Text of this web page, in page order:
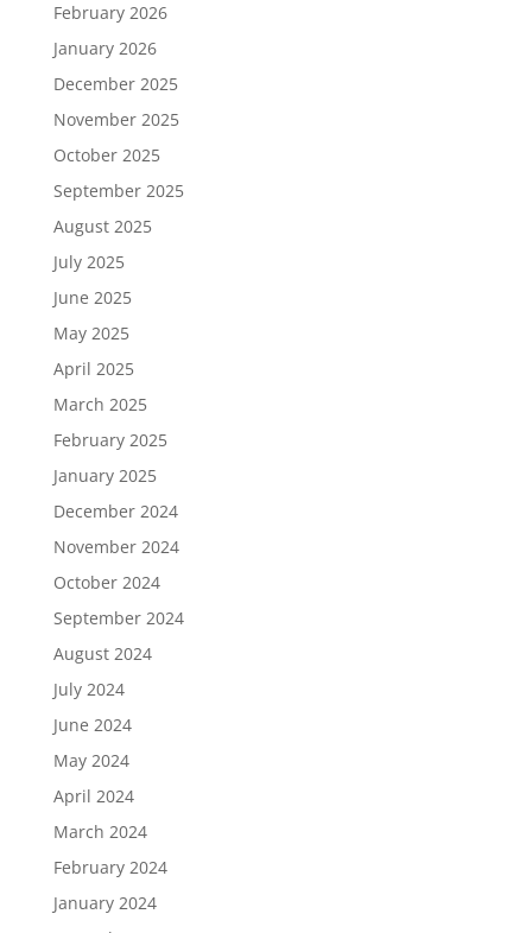
February 2026
January 2026
December 2025
November 2025
October 2025
September 2025
August 2025
July 2025
June 2025
May 2025
April 2025
March 2025
February 2025
January 2025
December 2024
November 2024
October 2024
September 2024
August 2024
July 2024
June 2024
May 2024
April 2024
March 2024
February 2024
January 2024